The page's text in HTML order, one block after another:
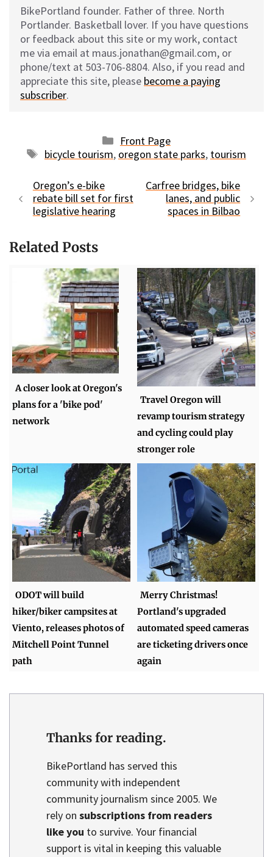
BikePortland founder. Father of three. North
Portlander. Basketball lover. If you have questions
or feedback about this site or my work, contact
me via email at maus.jonathan@gmail.com, or
phone/text at 503-706-8804. Also, if you read and
appreciate this site, please become a paying
subscriber.
Categories
Front Page
Tags
bicycle tourism, oregon state parks, tourism
Oregon’s e-bike
rebate bill set for first
legislative hearing
Carfree bridges, bike
lanes, and public
spaces in Bilbao
Related Posts
A closer look at Oregon's
plans for a 'bike pod'
network
Travel Oregon will
revamp tourism strategy
and cycling could play
stronger role
ODOT will build
hiker/biker campsites at
Viento, releases photos of
Mitchell Point Tunnel
path
Merry Christmas!
Portland's upgraded
automated speed cameras
are ticketing drivers once
again
Thanks for reading.
BikePortland has served this
community with independent
community journalism since 2005. We
rely on subscriptions from readers
like you to survive. Your financial
support is vital in keeping this valuable